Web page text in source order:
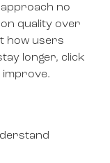
approach no
quality over
how users
longer, click
improve.